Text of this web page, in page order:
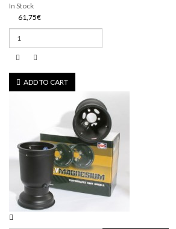
In Stock
61,75€
ADD TO CART